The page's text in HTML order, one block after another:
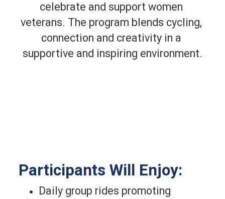
celebrate and support women
veterans. The program blends cycling,
connection and creativity in a
supportive and inspiring environment.
Participants Will Enjoy:
Daily group rides promoting